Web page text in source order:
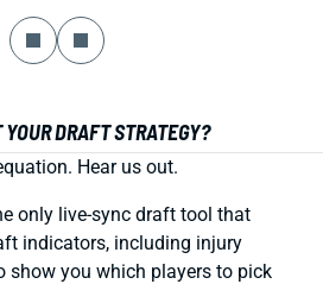
DRAFT STRATEGY?
Hear us out.
only live-sync draft tool that
indicators, including injury
show you which players to pick